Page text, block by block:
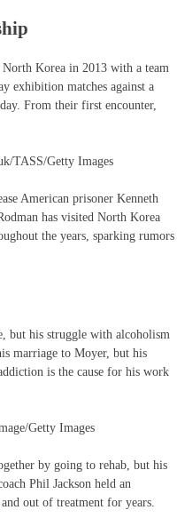
Korea in 2013 with a team
exhibition matches against a
From their first encounter,
TASS/Getty Images
American prisoner Kenneth
has visited North Korea
the years, sparking rumors
but his struggle with alcoholism
marriage to Moyer, but his
is the cause for his work
Getty Images
by going to rehab, but his
Phil Jackson held an
out of treatment for years.